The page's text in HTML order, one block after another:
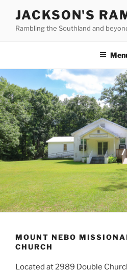
content
JACKSON'S
Rambling the Southland and
MOUNT NEBO
CHURCH
Located at 2989 Double